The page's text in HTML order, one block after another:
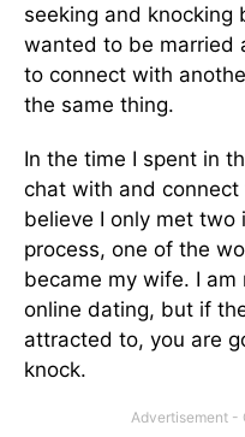
seeking and knocking
wanted to be married
to connect with
the same thing.
In the time I spent in
chat with and
believe I only met two
process, one of the
became my wife. I
online dating, but if
attracted to, you are
knock.